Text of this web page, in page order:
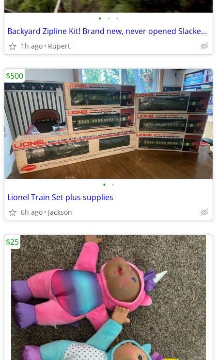
• • •
Backyard Zipline Kit! Brand new, never opened Slackers Night Riderz Ba
1h ago Rupert
• •
Lionel Train Set plus supplies
6h ago Jackson
$500
$25